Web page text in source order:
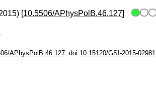
) [10.5506/APhysPolB.46.127]
APhysPolB.46.127 doi:10.15120/GSI-2015-02981